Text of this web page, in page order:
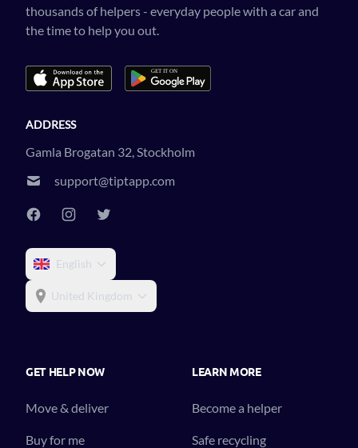
thousands of helpers - everyday people with a car and
the time to help you out.
ADDRESS
Gamla Brogatan 32, Stockholm
support@tiptapp.com
English
United Kingdom
GET HELP NOW
Move & deliver
Buy for me
LEARN MORE
Become a helper
Safe recycling